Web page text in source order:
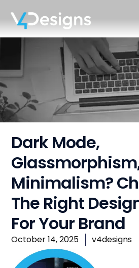
Dark Mode,
Minimalism?
The Right
For Your Brand
October 14, 2025 v4designs